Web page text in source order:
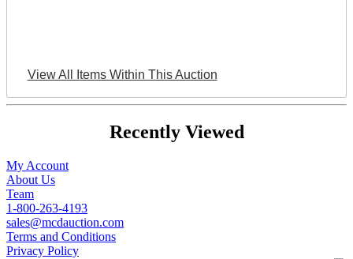
View All Items Within This Auction
Recently Viewed
My Account
About Us
Team
1-800-263-4193
sales@mcdauction.com
Terms and Conditions
Privacy Policy